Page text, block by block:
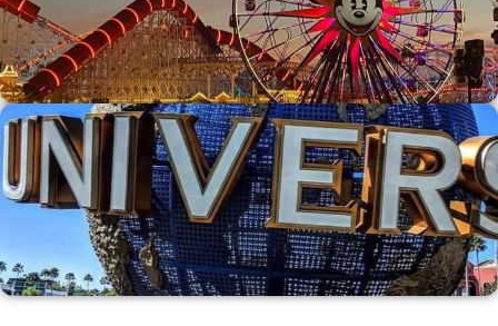
Disneyland Resort
Universal Studios